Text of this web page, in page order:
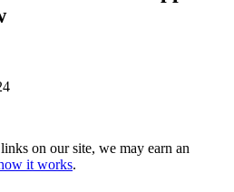
on our site, we may earn an
it works.